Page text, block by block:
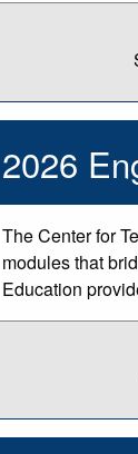
2026
The Center for
modules that
Education